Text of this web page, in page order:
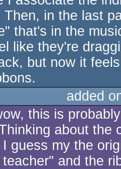
Then, in the last
that's in the
like they're
but now it
added
this is
about the
guess my the
and the